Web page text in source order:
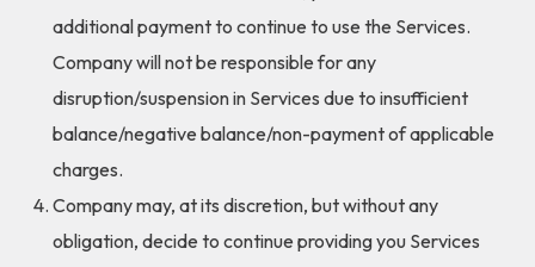
additional payment to continue to use the Services.
Company will not be responsible for any
disruption/suspension in Services due to insufficient
balance/negative balance/non-payment of applicable
charges.
Company may, at its discretion, but without any
obligation, decide to continue providing you Services